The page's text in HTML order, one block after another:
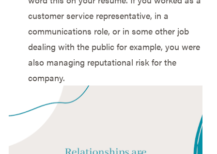
customer service representative, in a
communications role, or in some other job
dealing with the public for example, you were
also managing reputational risk for the
company.